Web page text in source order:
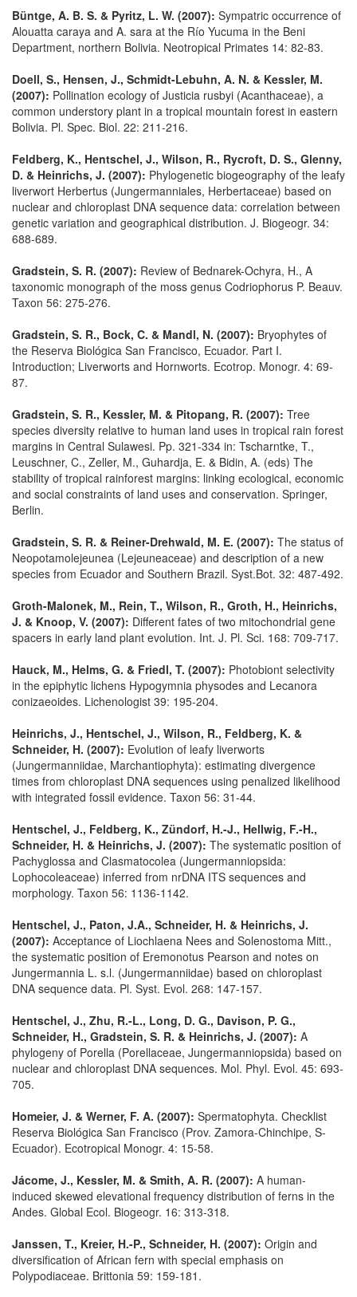
Büntge, A. B. S. & Pyritz, L. W. (2007): Sympatric occurrence of
Alouatta caraya and A. sara at the Río Yucuma in the Beni
Department, northern Bolivia. Neotropical Primates 14: 82-83.
Doell, S., Hensen, J., Schmidt-Lebuhn, A. N. & Kessler, M.
(2007): Pollination ecology of Justicia rusbyi (Acanthaceae), a
common understory plant in a tropical mountain forest in eastern
Bolivia. Pl. Spec. Biol. 22: 211-216.
Feldberg, K., Hentschel, J., Wilson, R., Rycroft, D. S., Glenny,
D. & Heinrichs, J. (2007): Phylogenetic biogeography of the leafy
liverwort Herbertus (Jungermanniales, Herbertaceae) based on
nuclear and chloroplast DNA sequence data: correlation between
genetic variation and geographical distribution. J. Biogeogr. 34:
688-689.
Gradstein, S. R. (2007): Review of Bednarek-Ochyra, H., A
taxonomic monograph of the moss genus Codriophorus P. Beauv.
Taxon 56: 275-276.
Gradstein, S. R., Bock, C. & Mandl, N. (2007): Bryophytes of
the Reserva Biológica San Francisco, Ecuador. Part I.
Introduction; Liverworts and Hornworts. Ecotrop. Monogr. 4: 69-
87.
Gradstein, S. R., Kessler, M. & Pitopang, R. (2007): Tree
species diversity relative to human land uses in tropical rain forest
margins in Central Sulawesi. Pp. 321-334 in: Tscharntke, T.,
Leuschner, C., Zeller, M., Guhardja, E. & Bidin, A. (eds) The
stability of tropical rainforest margins: linking ecological, economic
and social constraints of land uses and conservation. Springer,
Berlin.
Gradstein, S. R. & Reiner-Drehwald, M. E. (2007): The status of
Neopotamolejeunea (Lejeuneaceae) and description of a new
species from Ecuador and Southern Brazil. Syst.Bot. 32: 487-492.
Groth-Malonek, M., Rein, T., Wilson, R., Groth, H., Heinrichs,
J. & Knoop, V. (2007): Different fates of two mitochondrial gene
spacers in early land plant evolution. Int. J. Pl. Sci. 168: 709-717.
Hauck, M., Helms, G. & Friedl, T. (2007): Photobiont selectivity
in the epiphytic lichens Hypogymnia physodes and Lecanora
conizaeoides. Lichenologist 39: 195-204.
Heinrichs, J., Hentschel, J., Wilson, R., Feldberg, K. &
Schneider, H. (2007): Evolution of leafy liverworts
(Jungermanniidae, Marchantiophyta): estimating divergence
times from chloroplast DNA sequences using penalized likelihood
with integrated fossil evidence. Taxon 56: 31-44.
Hentschel, J., Feldberg, K., Zündorf, H.-J., Hellwig, F.-H.,
Schneider, H. & Heinrichs, J. (2007): The systematic position of
Pachyglossa and Clasmatocolea (Jungermanniopsida:
Lophocoleaceae) inferred from nrDNA ITS sequences and
morphology. Taxon 56: 1136-1142.
Hentschel, J., Paton, J.A., Schneider, H. & Heinrichs, J.
(2007): Acceptance of Liochlaena Nees and Solenostoma Mitt.,
the systematic position of Eremonotus Pearson and notes on
Jungermannia L. s.l. (Jungermanniidae) based on chloroplast
DNA sequence data. Pl. Syst. Evol. 268: 147-157.
Hentschel, J., Zhu, R.-L., Long, D. G., Davison, P. G.,
Schneider, H., Gradstein, S. R. & Heinrichs, J. (2007): A
phylogeny of Porella (Porellaceae, Jungermanniopsida) based on
nuclear and chloroplast DNA sequences. Mol. Phyl. Evol. 45: 693-
705.
Homeier, J. & Werner, F. A. (2007): Spermatophyta. Checklist
Reserva Biológica San Francisco (Prov. Zamora-Chinchipe, S-
Ecuador). Ecotropical Monogr. 4: 15-58.
Jácome, J., Kessler, M. & Smith, A. R. (2007): A human-
induced skewed elevational frequency distribution of ferns in the
Andes. Global Ecol. Biogeogr. 16: 313-318.
Janssen, T., Kreier, H.-P., Schneider, H. (2007): Origin and
diversification of African fern with special emphasis on
Polypodiaceae. Brittonia 59: 159-181.